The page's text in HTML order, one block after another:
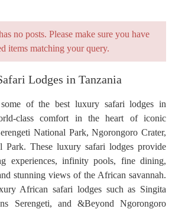
no posts. Please make sure you have
items matching your query.
Lodges in Tanzania
of the best luxury safari lodges in
class comfort in the heart of iconic
National Park, Ngorongoro Crater,
Park. These luxury safari lodges provide
experiences, infinity pools, fine dining,
stunning views of the African savannah.
African safari lodges such as Singita
Serengeti, and &Beyond Ngorongoro